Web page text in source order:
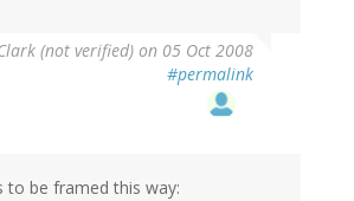
(not verified) on 05 Oct 2008
#permalink
to be framed this way: